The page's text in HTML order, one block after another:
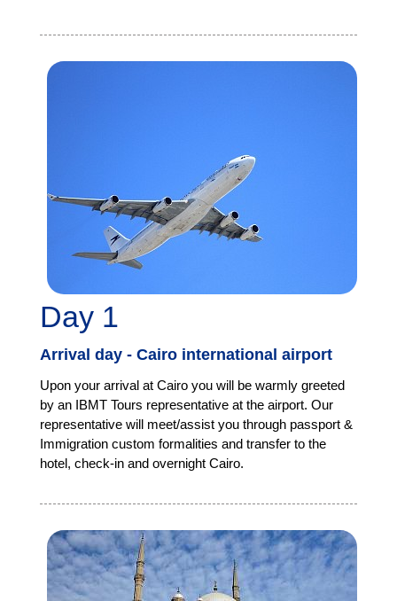
Day 1
Arrival day - Cairo international airport
Upon your arrival at Cairo you will be warmly greeted
by an IBMT Tours representative at the airport. Our
representative will meet/assist you through passport &
Immigration custom formalities and transfer to the
hotel, check-in and overnight Cairo.